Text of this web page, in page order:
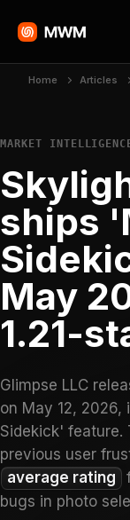
Home Articles
MARKET
ships
May
1.21-
Glimpse LLC
on May 12,
Sidekick' feature.
previous user
average rating
bugs in photo